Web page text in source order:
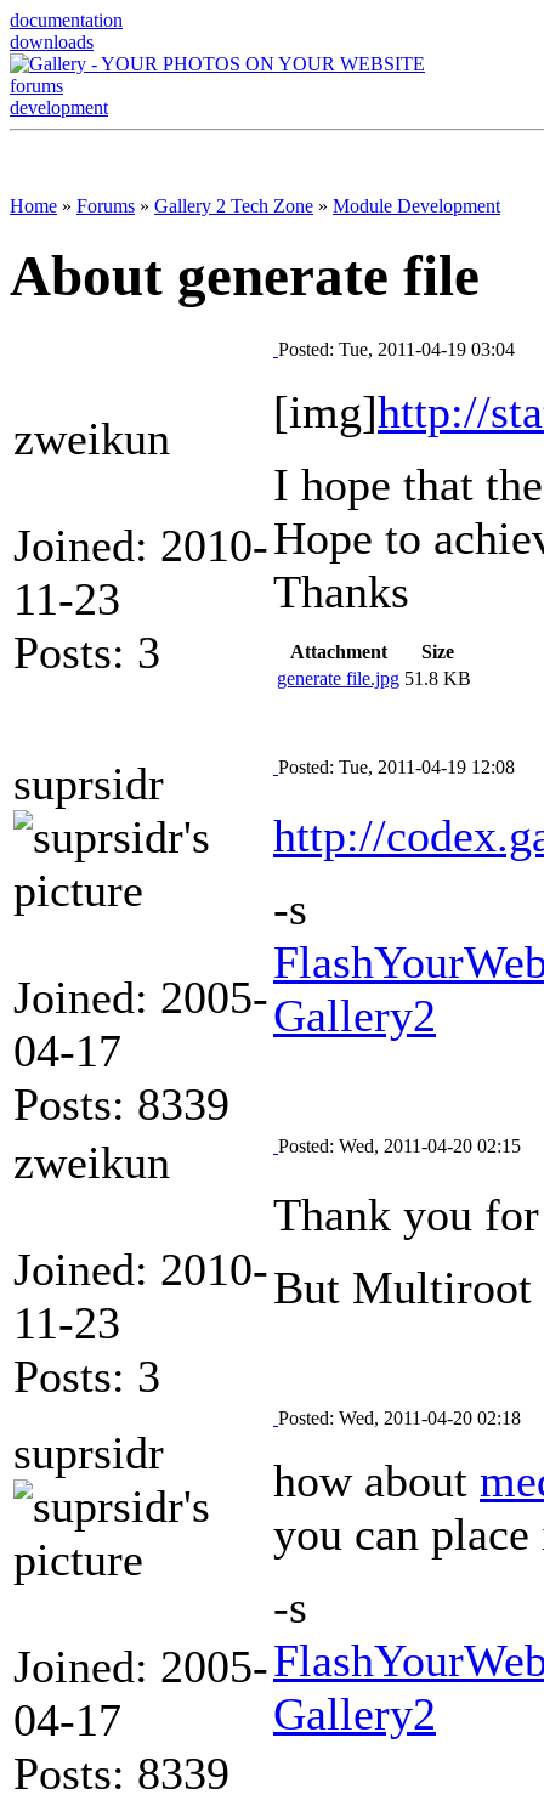
documentation
downloads
forums
development
Home » Forums » Gallery 2 Tech Zone » Module Development
About generate file
zweikun
Joined: 2010-
11-23
Posts: 3
Posted: Tue, 2011-04-19 03:04
[img]http://
I hope that
Hope to
Thanks
Attachment
Size
generate file.jpg 51.8 KB
suprsidr
Joined: 2005-
04-17
Posts: 8339
Posted: Tue, 2011-04-19 12:08
http://
-s
Gallery2
zweikun
Joined: 2010-
11-23
Posts: 3
Posted: Wed, 2011-04-20 02:15
Thank you
But Multiroot
suprsidr
Joined: 2005-
04-17
Posts: 8339
Posted: Wed, 2011-04-20 02:18
how about
you can
-s
Gallery2